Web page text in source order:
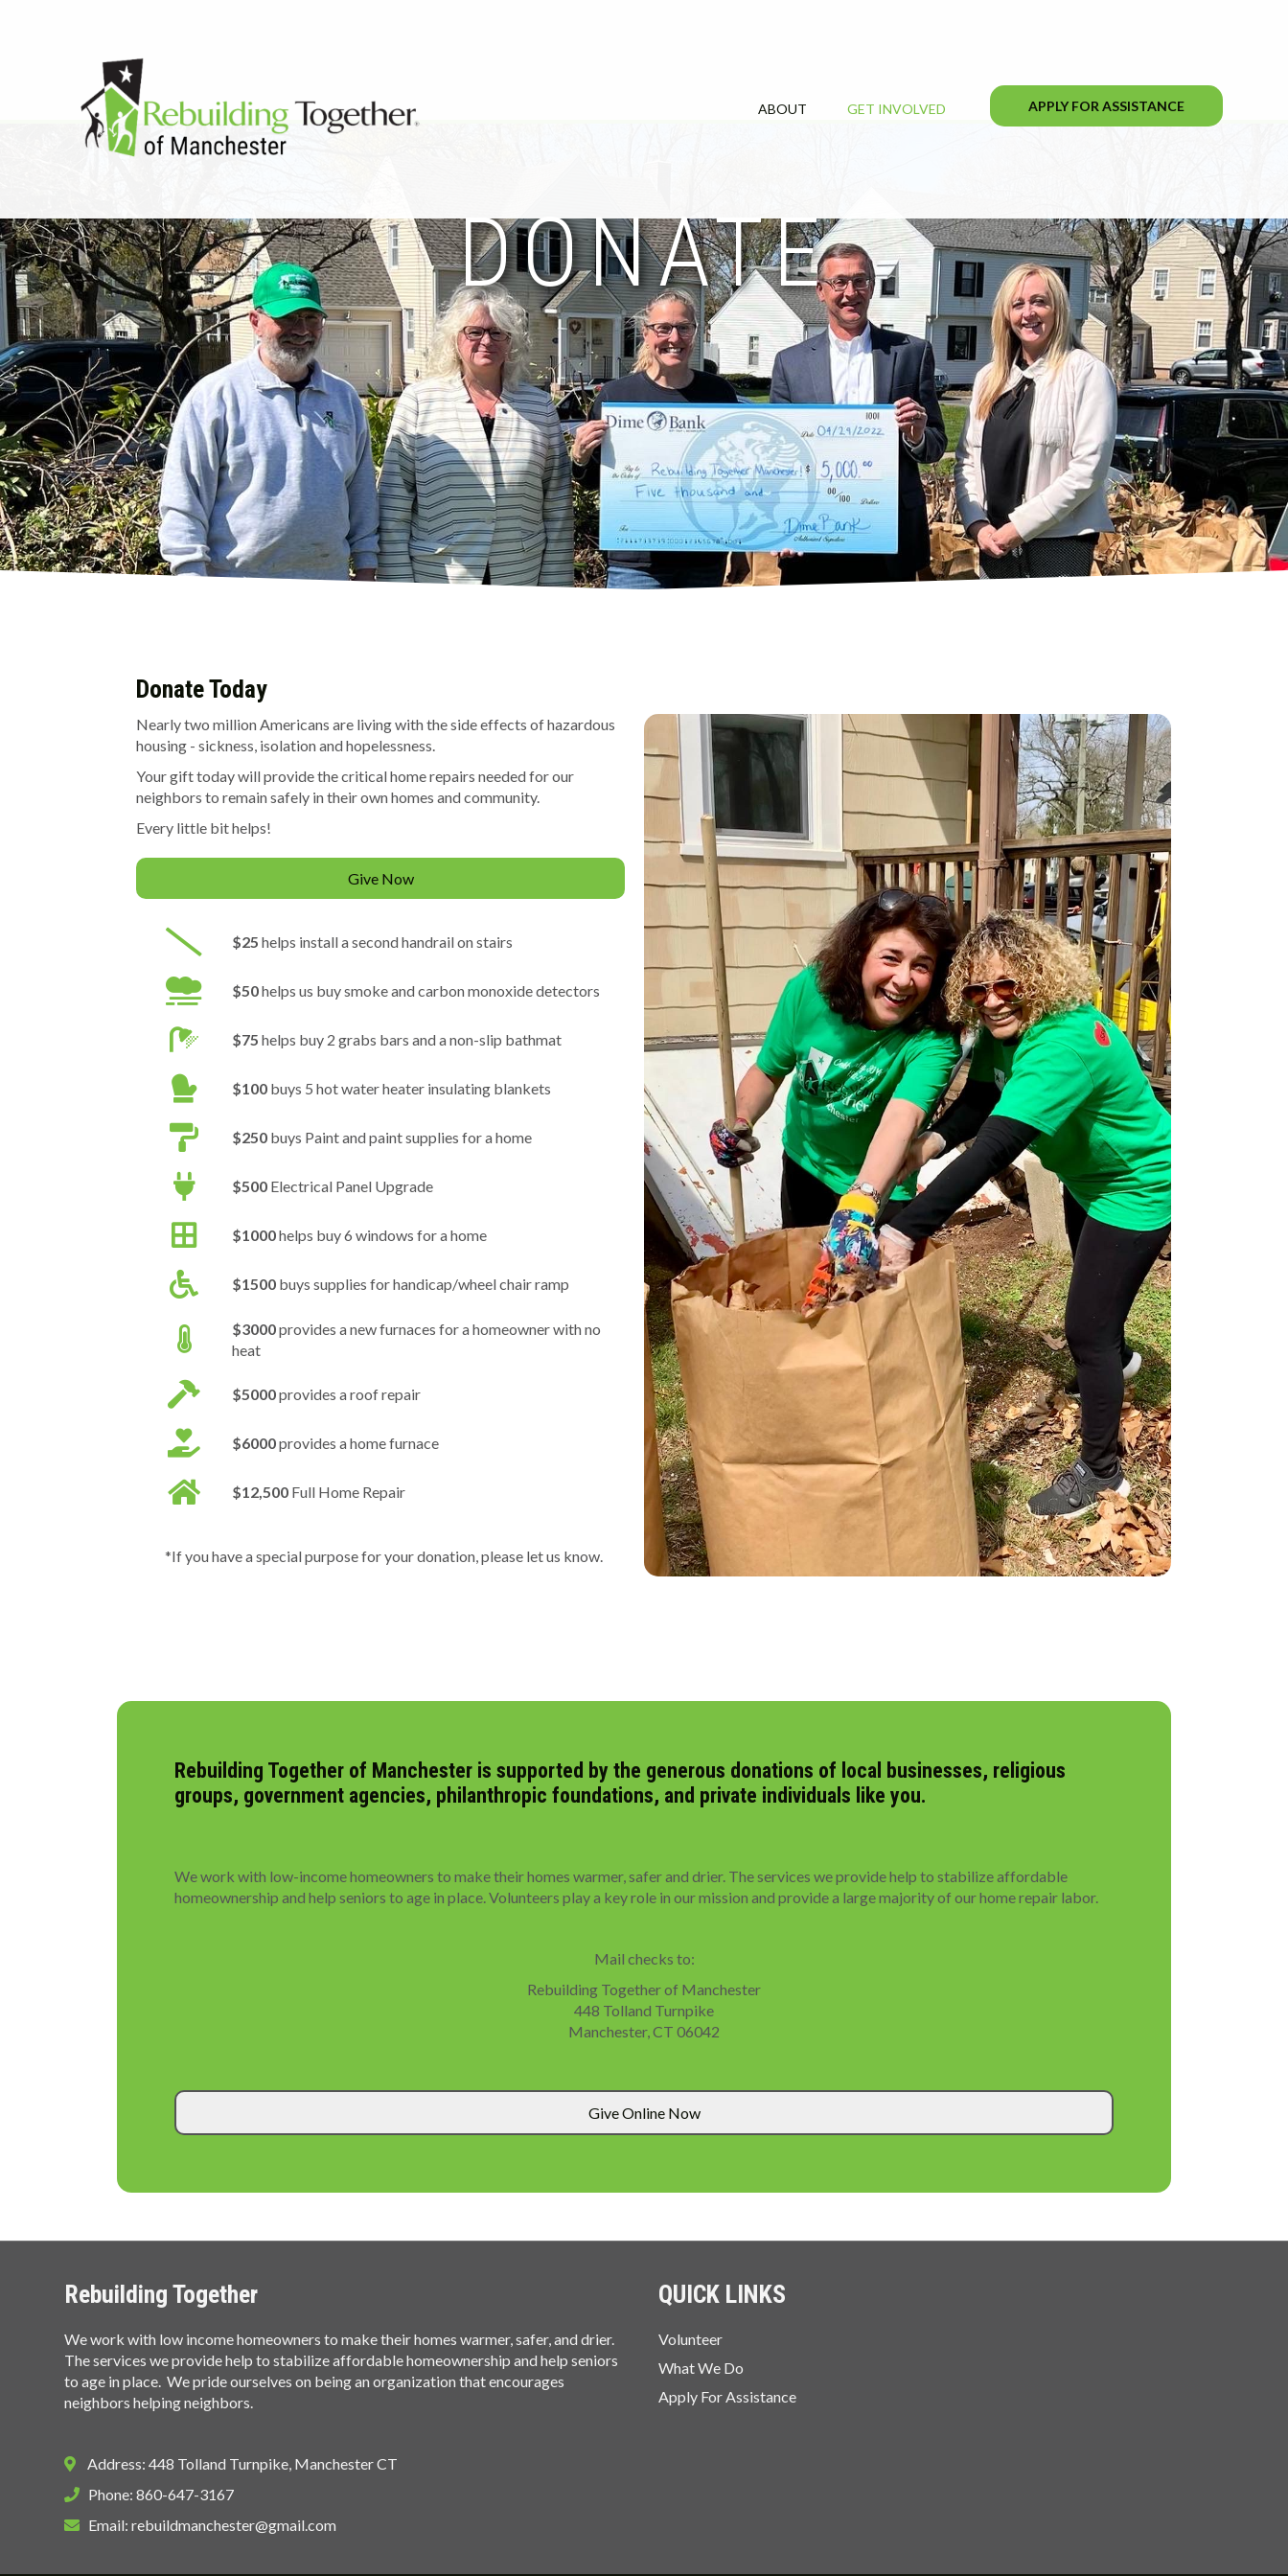
ABOUT GET INVOLVED APPLY FOR ASSISTANCE
DONATE
Donate Today
Nearly two million Americans are living with the side effects of hazardous
housing - sickness, isolation and hopelessness.
Your gift today will provide the critical home repairs needed for our
neighbors to remain safely in their own homes and community.
Every little bit helps!
Give Now
$25 helps install a second handrail on stairs
$50helps us buy smoke and carbon monoxide detectors
$75 helps buy 2 grabs bars and a non-slip bathmat
$100 buys 5 hot water heater insulating blankets
$250 buys Paint and paint supplies for a home
$500 Electrical Panel Upgrade
$1000helps buy 6 windows for a home
$1500 buys supplies for handicap/wheel chair ramp
$3000provides a new furnaces for a homeowner with no
heat
$5000provides a roof repair
$6000provides a home furnace
$12,500 Full Home Repair
*If you have a special purpose for your donation, please let us know.
Rebuilding Together of Manchester is supported by the generous donations of local businesses, religious
groups, government agencies, philanthropic foundations, and private individuals like you.
We work with low-income homeowners to make their homes warmer, safer and drier. The services we provide help to stabilize affordable
homeownership and help seniors to age in place. Volunteers play a key role in our mission and provide a large majority of our home repair labor.
Mail checks to:
Rebuilding Together of Manchester
448 Tolland Turnpike
Manchester, CT 06042
Give Online Now
Rebuilding Together
We work with low income homeowners to make their homes warmer, safer, and drier.
The services we provide help to stabilize affordable homeownership and help seniors
to age in place. We pride ourselves on being an organization that encourages
neighbors helping neighbors.
Address: 448 Tolland Turnpike, Manchester CT
Phone: 860-647-3167
Email:rebuildmanchester@gmail.com
QUICK LINKS
Volunteer
What We Do
Apply For Assistance